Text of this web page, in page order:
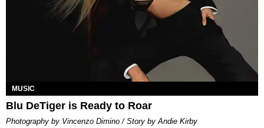
MUSIC
Blu DeTiger is Ready to Roar
Photography by Vincenzo Dimino / Story by Andie Kirby